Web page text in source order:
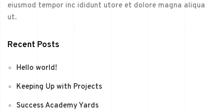
eiusmod tempor inc ididunt utore et dolore magna aliqua
ut.
Recent Posts
Hello world!
Keeping Up with Projects
Success Academy Yards